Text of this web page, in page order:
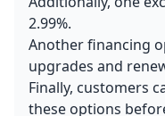
2.99%.
Another financing
upgrades and
Finally, customers
these options